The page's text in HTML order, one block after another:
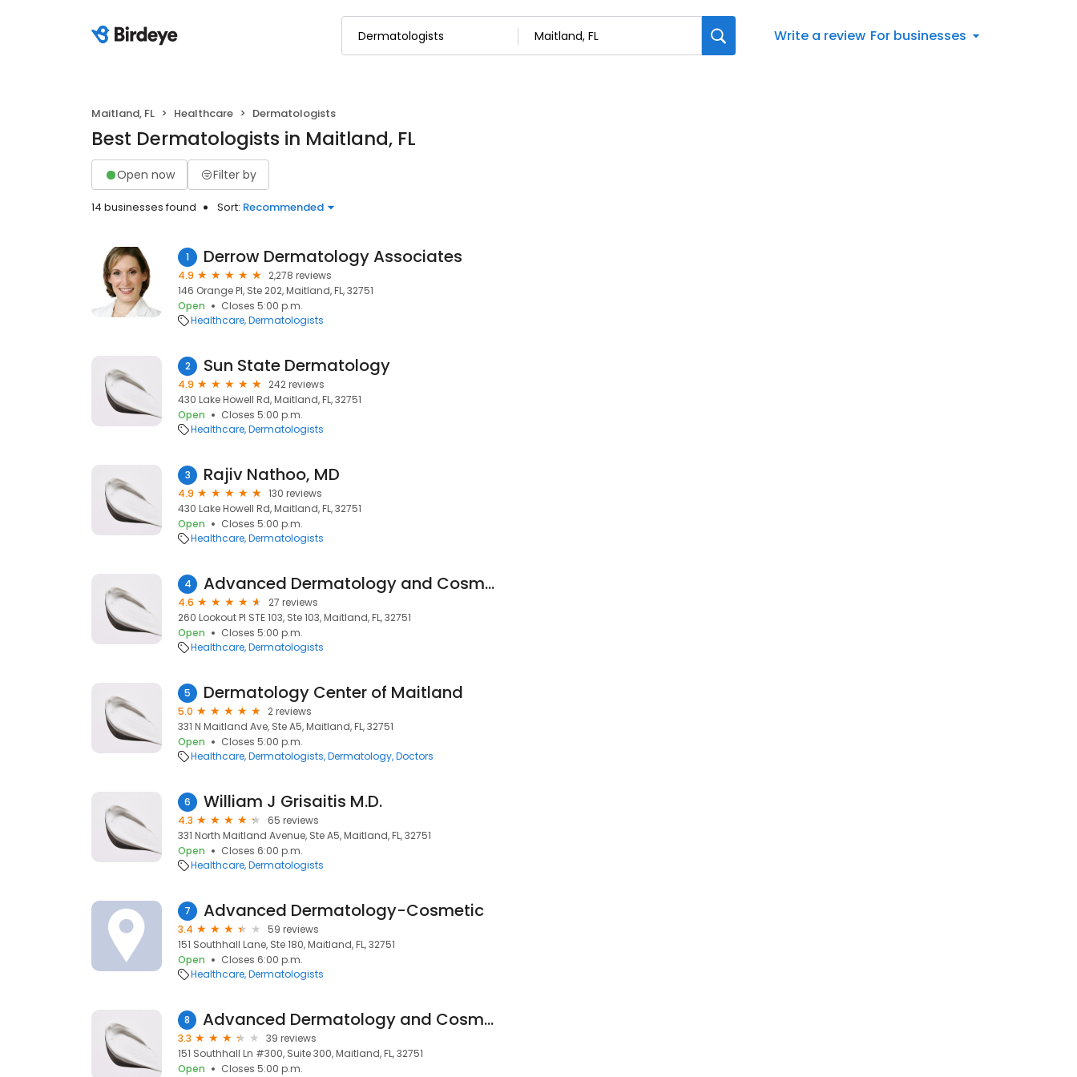
Write a review For businesses
Maitland, FL Healthcare Dermatologists
Best Dermatologists in Maitland, FL
Open now Filter by
14 businesses found Sort: Recommended
1 Derrow Dermatology Associates
4.9
2,278 reviews
146 Orange Pl, Ste 202, Maitland, FL, 32751
Open
Closes 5:00 p.m.
Healthcare Dermatologists
2 Sun State Dermatology
4.9
242 reviews
430 Lake Howell Rd, Maitland, FL, 32751
Open
Closes 5:00 p.m.
Healthcare Dermatologists
3 Rajiv Nathoo, MD
4.9
130 reviews
430 Lake Howell Rd, Maitland, FL, 32751
Open
Closes 5:00 p.m.
Healthcare Dermatologists
4 Advanced Dermatology and Cosmetic Surgery - Maitland
4.6
27 reviews
260 Lookout Pl STE 103, Ste 103, Maitland, FL, 32751
Open
Closes 5:00 p.m.
Healthcare Dermatologists
5 Dermatology Center of Maitland
5.0
2 reviews
331 N Maitland Ave, Ste A5, Maitland, FL, 32751
Open
Closes 5:00 p.m.
Healthcare Dermatologists Dermatology Doctors
6 William J Grisaitis M.D.
4.3
65 reviews
331 North Maitland Avenue, Ste A5, Maitland, FL, 32751
Open
Closes 6:00 p.m.
Healthcare Dermatologists
7 Advanced Dermatology-Cosmetic
3.4
59 reviews
151 Southhall Lane, Ste 180, Maitland, FL, 32751
Open
Closes 6:00 p.m.
Healthcare Dermatologists
8 Advanced Dermatology and Cosmetic Surgery Corporate Office
3.3
39 reviews
151 Southhall Ln #300, Suite 300, Maitland, FL, 32751
Open
Closes 5:00 p.m.